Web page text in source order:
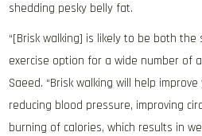
shedding pesky belly fat.
“[Brisk walking] is likely to be both
exercise option for a wide number of
Saeed. “Brisk walking will help
reducing blood pressure, improving
burning of calories, which results in